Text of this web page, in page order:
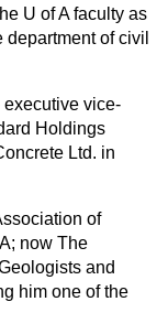
U of A faculty as
of civil
executive vice-
Holdings
Ltd. in
of
now The
and
him one of the